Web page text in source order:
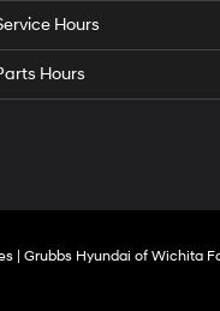
apply.
Hours
Hours
| Grubbs Hyundai of Wichita